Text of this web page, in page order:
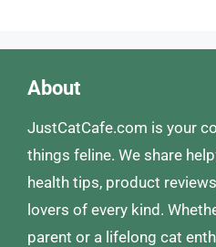
About
JustCatCafe.com is your
things feline. We share
health tips, product
lovers of every kind.
parent or a lifelong cat